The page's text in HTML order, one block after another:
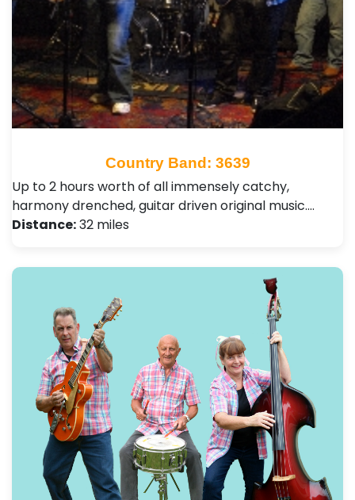
Country Band: 3639
Up to 2 hours worth of all immensely catchy,
harmony drenched, guitar driven original music.…
Distance:32 miles